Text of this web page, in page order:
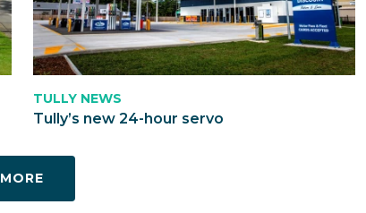
TULLY NEWS
Tully’s new 24-hour servo
MORE